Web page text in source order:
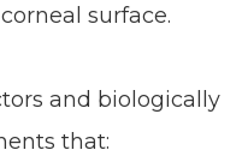
surface.
and biologically
that: